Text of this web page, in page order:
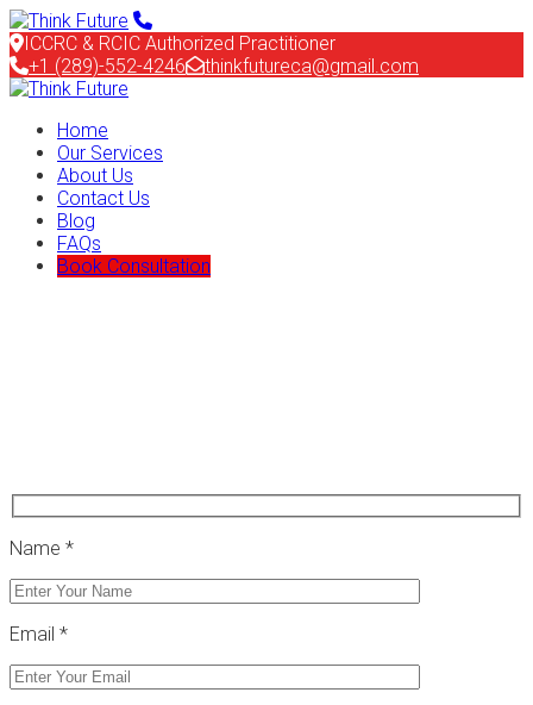
ICCRC & RCIC Authorized Practitioner
+1 (289)-552-4246
thinkfutureca@gmail.com
Home
Our Services
About Us
Contact Us
Blog
FAQs
Book Consultation
Name *
Email *